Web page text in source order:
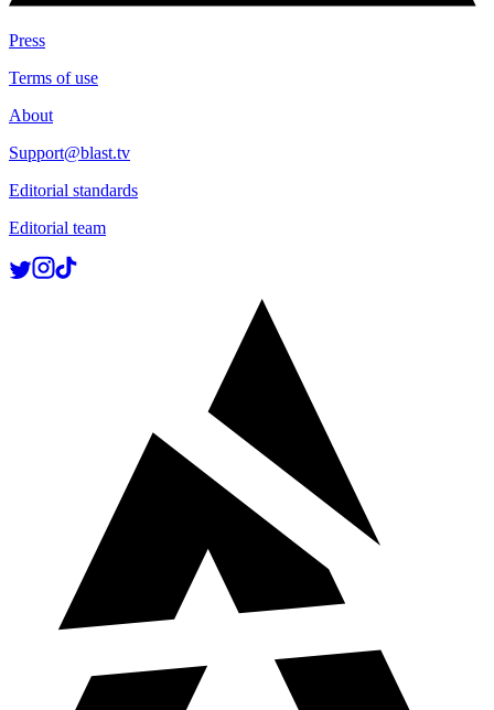
Press
Terms of use
About
Support@blast.tv
Editorial standards
Editorial team